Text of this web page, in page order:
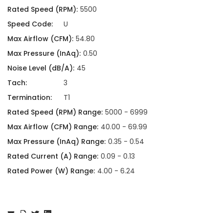
Rated Speed (RPM): 5500
Speed Code:
U
Max Airflow (CFM): 54.80
Max Pressure (InAq): 0.50
Noise Level (dB/A): 45
Tach:
3
Termination:
T1
Rated Speed (RPM) Range: 5000 - 6999
Max Airflow (CFM) Range: 40.00 - 69.99
Max Pressure (InAq) Range: 0.35 - 0.54
Rated Current (A) Range: 0.09 - 0.13
Rated Power (W) Range: 4.00 - 6.24
Stock: